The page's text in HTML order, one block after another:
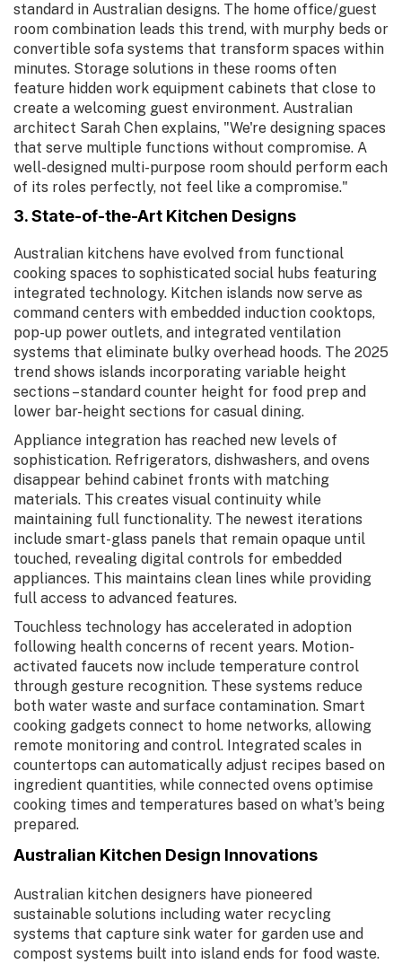
standard in Australian designs. The home office/guest
room combination leads this trend, with murphy beds or
convertible sofa systems that transform spaces within
minutes. Storage solutions in these rooms often
feature hidden work equipment cabinets that close to
create a welcoming guest environment. Australian
architect Sarah Chen explains, "We're designing spaces
that serve multiple functions without compromise. A
well-designed multi-purpose room should perform each
of its roles perfectly, not feel like a compromise."
3. State-of-the-Art Kitchen Designs
Australian kitchens have evolved from functional
cooking spaces to sophisticated social hubs featuring
integrated technology. Kitchen islands now serve as
command centers with embedded induction cooktops,
pop-up power outlets, and integrated ventilation
systems that eliminate bulky overhead hoods. The 2025
trend shows islands incorporating variable height
sections – standard counter height for food prep and
lower bar-height sections for casual dining.
Appliance integration has reached new levels of
sophistication. Refrigerators, dishwashers, and ovens
disappear behind cabinet fronts with matching
materials. This creates visual continuity while
maintaining full functionality. The newest iterations
include smart-glass panels that remain opaque until
touched, revealing digital controls for embedded
appliances. This maintains clean lines while providing
full access to advanced features.
Touchless technology has accelerated in adoption
following health concerns of recent years. Motion-
activated faucets now include temperature control
through gesture recognition. These systems reduce
both water waste and surface contamination. Smart
cooking gadgets connect to home networks, allowing
remote monitoring and control. Integrated scales in
countertops can automatically adjust recipes based on
ingredient quantities, while connected ovens optimise
cooking times and temperatures based on what's being
prepared.
Australian Kitchen Design Innovations
Australian kitchen designers have pioneered
sustainable solutions including water recycling
systems that capture sink water for garden use and
compost systems built into island ends for food waste.